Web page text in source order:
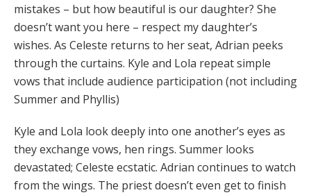
mistakes – but how beautiful is our daughter? She
doesn’t want you here – respect my daughter’s
wishes. As Celeste returns to her seat, Adrian peeks
through the curtains. Kyle and Lola repeat simple
vows that include audience participation (not including
Summer and Phyllis)
Kyle and Lola look deeply into one another’s eyes as
they exchange vows, hen rings. Summer looks
devastated; Celeste ecstatic. Adrian continues to watch
from the wings. The priest doesn’t even get to finish